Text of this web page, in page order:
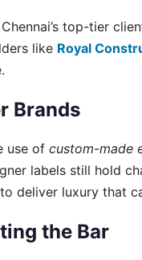
top-tier
like Royal
Brands
use of custom-made
labels still hold
deliver luxury that
the Bar